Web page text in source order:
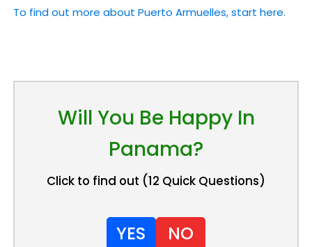
To find out more about Puerto Armuelles, start here.
Will You Be Happy In
Panama?
Click to find out (12 Quick Questions)
YES NO